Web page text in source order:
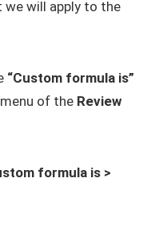
will apply to the
“Custom formula is”
of the Review
formula is >